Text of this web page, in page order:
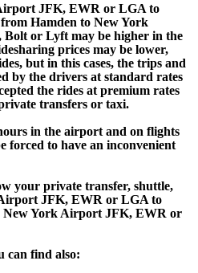
JFK, EWR or LGA to
Hamden to New York
or Lyft may be higher in the
prices may be lower,
but in this cases, the trips and
by the drivers at standard rates
the rides at premium rates
transfers or taxi.
in the airport and on flights
forced to have an inconvenient
your private transfer, shuttle,
JFK, EWR or LGA to
New York Airport JFK, EWR or
can find also: